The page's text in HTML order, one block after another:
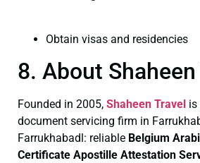
Obtain visas and residencies
8. About Shaheen
Founded in 2005, Shaheen Travel is
document servicing firm in
Farrukhabadl: reliable Belgium
Certificate Apostille Attestation